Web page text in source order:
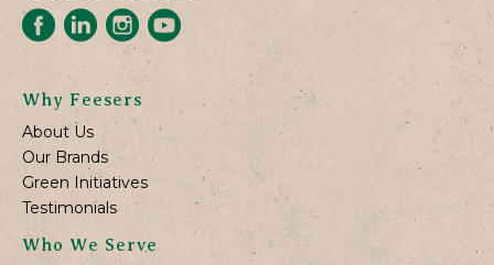
Why Feesers
About Us
Our Brands
Green Initiatives
Testimonials
Who We Serve